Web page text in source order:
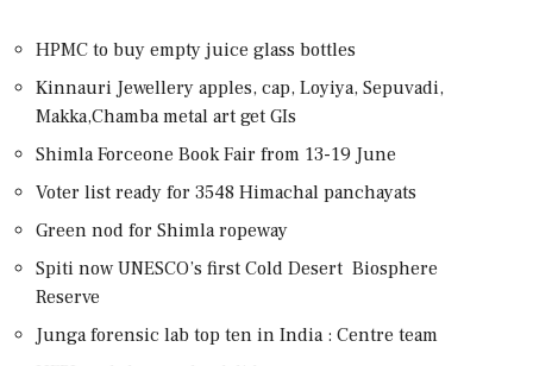
HPMC to buy empty juice glass bottles
Kinnauri Jewellery apples, cap, Loyiya, Sepuvadi,
Makka,Chamba metal art get GIs
Shimla Forceone Book Fair from 13-19 June
Voter list ready for 3548 Himachal panchayats
Green nod for Shimla ropeway
Spiti now UNESCO’s first Cold Desert Biosphere
Reserve
Junga forensic lab top ten in India : Centre team